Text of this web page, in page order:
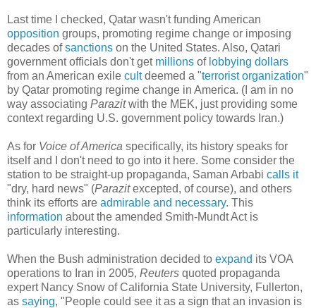
Last time I checked, Qatar wasn't funding American
opposition groups, promoting regime change or imposing
decades ofsanctions on the United States. Also, Qatari
government officials don't get millions of lobbying dollars
from an American exile cultdeemed a "terrorist organization"
by Qatar promoting regime change in America. (I am in no
way associating Parazitwith the MEK, just providing some
context regarding U.S. government policy towards Iran.)
As for Voice of America specifically, its history speaks for
itself and I don't need to go into it here. Some consider the
station to be straight-up propaganda, Saman Arbabi calls it
"dry, hard news" (Parazitexcepted, of course), and others
think its efforts are admirable and necessary. This
information about the amended Smith-Mundt Act is
particularly interesting.
When the Bush administration decided to expand its VOA
operations to Iran in 2005, Reuters quoted propaganda
expert Nancy Snow of California State University, Fullerton,
as saying, "People could see it as a sign that an invasion is